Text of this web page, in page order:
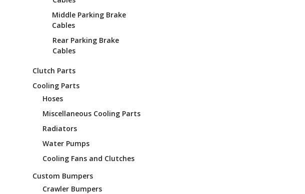
Middle Parking Brake
Cables
Rear Parking Brake
Cables
Clutch Parts
Cooling Parts
Hoses
Miscellaneous Cooling Parts
Radiators
Water Pumps
Cooling Fans and Clutches
Custom Bumpers
Crawler Bumpers